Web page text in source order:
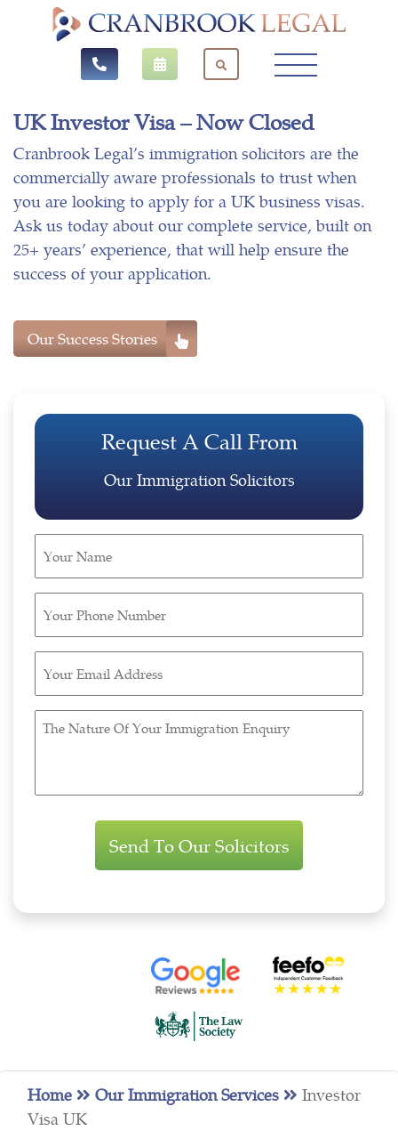
UK Investor Visa – Now Closed
Cranbrook Legal’s immigration solicitors are the
commercially aware professionals to trust when
you are looking to apply for a UK business visas.
Ask us today about our complete service, built on
25+ years’ experience, that will help ensure the
success of your application.
Our Success Stories
Request A Call From
Our Immigration Solicitors
Name
Phone
(Required)
Email
(Required)
The
Home Our Immigration Services
Investor
Visa UK